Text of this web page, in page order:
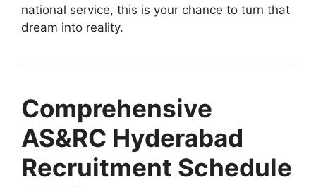
national service, this is your chance to turn that
dream into reality.
Comprehensive
AS&RC Hyderabad
Recruitment Schedule